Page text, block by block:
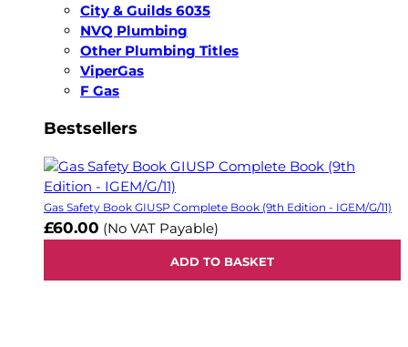
City & Guilds 6035
NVQ Plumbing
Other Plumbing Titles
ViperGas
F Gas
Bestsellers
Gas Safety Book GIUSP Complete Book (9th Edition - IGEM/G/11)
£60.00 (No VAT Payable)
ADD TO BASKET